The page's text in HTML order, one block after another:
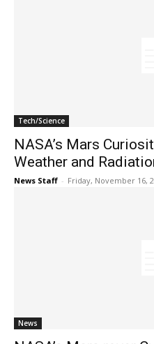
Tech/Science
NASA’s Mars
Weather and
News Staff - Friday, November 16,
News